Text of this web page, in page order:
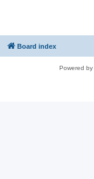
Board index
Powered by